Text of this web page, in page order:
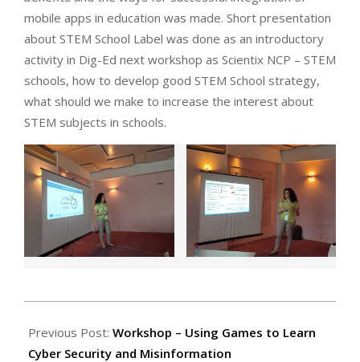
mobile apps in education was made. Short presentation
about STEM School Label was done as an introductory
activity in Dig-Ed next workshop as Scientix NCP – STEM
schools, how to develop good STEM School strategy,
what should we make to increase the interest about
STEM subjects in schools.
06-
24
Previous Post: Workshop – Using Games to Learn
Cyber Security and Misinformation